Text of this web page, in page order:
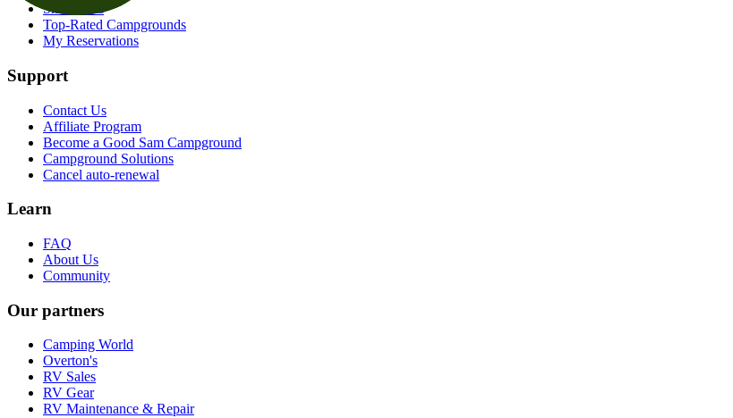
Snowbirds
Top-Rated Campgrounds
My Reservations
Support
Contact Us
Affiliate Program
Become a Good Sam Campground
Campground Solutions
Cancel auto-renewal
Learn
FAQ
About Us
Community
Our partners
Camping World
Overton's
RV Sales
RV Gear
RV Maintenance & Repair